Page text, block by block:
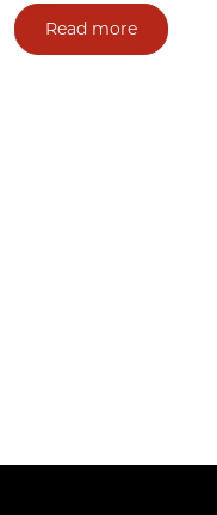
Read more